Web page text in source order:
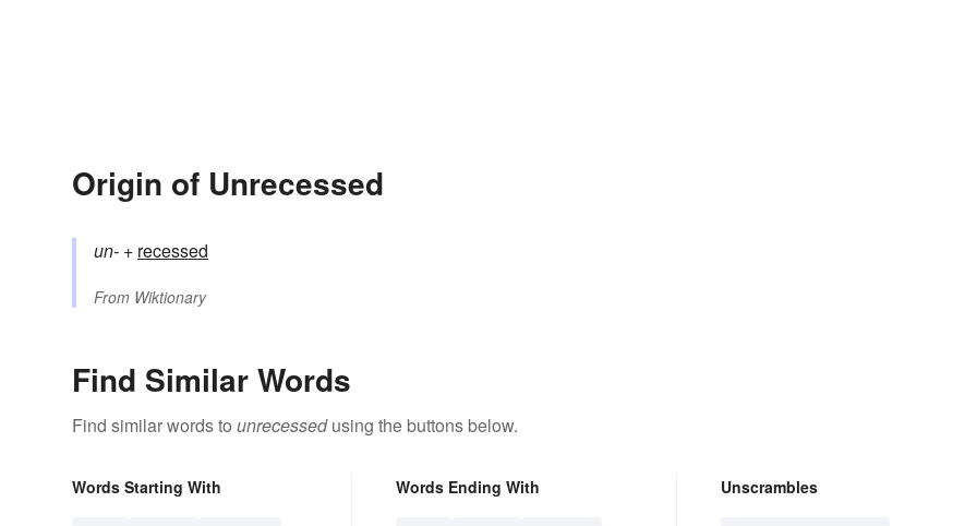
Origin of Unrecessed
un- +‎ recessed
From Wiktionary
Find Similar Words
Find similar words to unrecessedusing the buttons below.
Words Starting With Words Ending With Unscrambles